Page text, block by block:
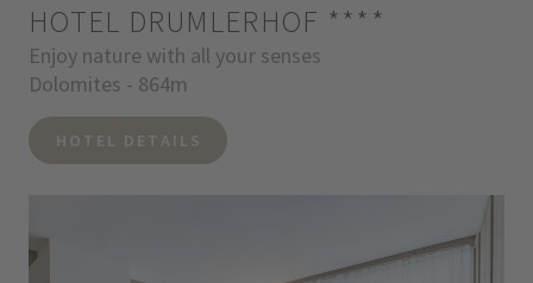
HOTEL DRUMLERHOF ****
Enjoy nature with all your senses
Dolomites - 864m
HOTEL DETAILS